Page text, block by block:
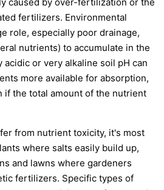
fertilizers. Environmental
role, especially poor drainage,
nutrients) to accumulate in the
acidic or very alkaline soil pH can
more available for absorption,
if the total amount of the nutrient
from nutrient toxicity, it's most
where salts easily build up,
and lawns where gardeners
fertilizers. Specific types of